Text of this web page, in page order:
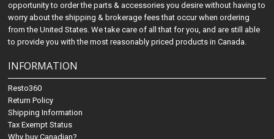
opportunity to order the parts & accessories you desire without having to
worry about the shipping & brokerage fees that occur when ordering
from the United States. We take care of all that for you, and are still able
to provide you with the most reasonably priced products in Canada.
INFORMATION
Resto360
Return Policy
Shipping Information
Tax Exempt Status
Why buy Canadian?